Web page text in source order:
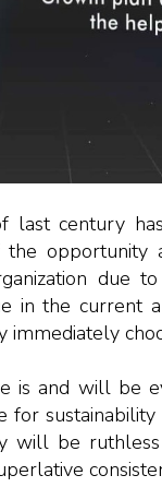
last century
opportunity
due
in the current
is and will be
for
will be